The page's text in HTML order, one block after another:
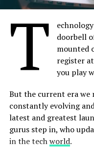
T
doorbell
mounted
register
you play
But the current era we
constantly evolving
latest and greatest
gurus step in, who
in the techworld.